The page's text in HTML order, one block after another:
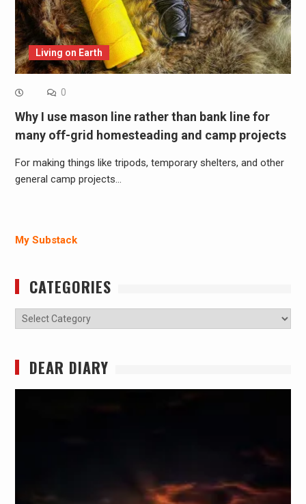
Living on Earth
0
Why I use mason line rather than bank line for
many off-grid homesteading and camp projects
For making things like tripods, temporary shelters, and other
general camp projects…
My Substack
CATEGORIES
Categories
DEAR DIARY